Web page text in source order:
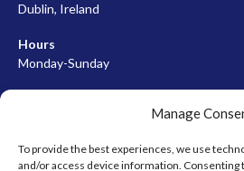
Manage
To provide the best experiences, we use
and/or access device information. Consenting
Dublin, Ireland
Hours
Monday-Sunday